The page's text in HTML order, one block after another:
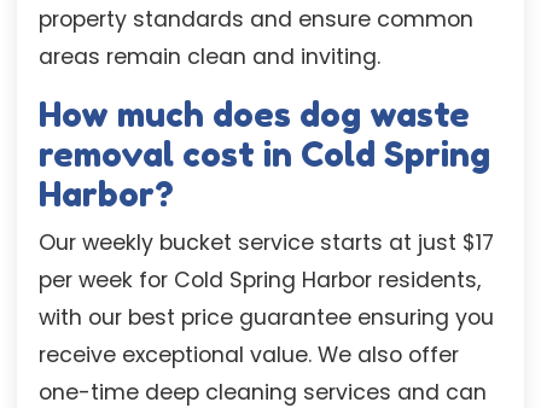
property standards and ensure common
areas remain clean and inviting.
How much does dog waste
removal cost in Cold Spring
Harbor?
Our weekly bucket service starts at just $17
per week for Cold Spring Harbor residents,
with our best price guarantee ensuring you
receive exceptional value. We also offer
one-time deep cleaning services and can